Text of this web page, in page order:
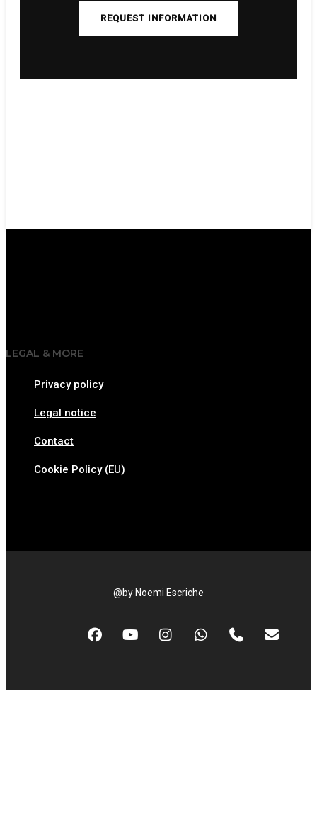
REQUEST INFORMATION
LEGAL & MORE
Privacy policy
Legal notice
Contact
Cookie Policy (EU)
@by Noemi Escriche
facebookyoutube instagramwhatsappphone email